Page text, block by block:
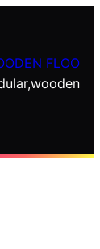
FLOO